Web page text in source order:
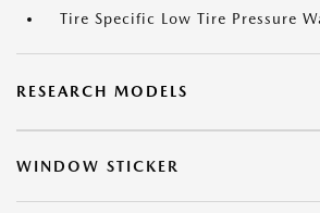
Tire Specific Low Tire Pressure
RESEARCH MODELS
WINDOW STICKER